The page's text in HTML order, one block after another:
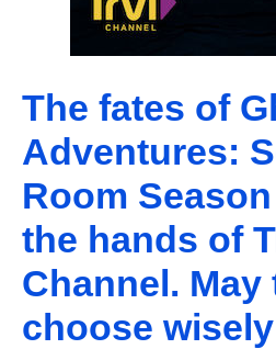
The fates of
Adventures:
Room
the hands of
Channel. May
choose